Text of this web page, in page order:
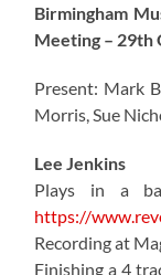
Birmingham
Meeting – 29th
Present: Mark
Morris, Sue
Lee Jenkins
Plays in a
https://
Recording at
Finishing a 4